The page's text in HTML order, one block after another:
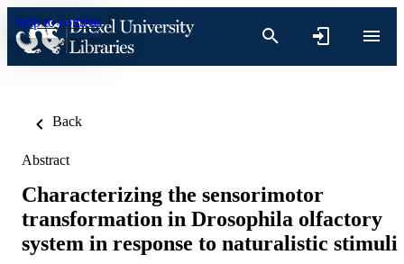
Skip to content
Back
Abstract
Characterizing the sensorimotor
transformation in Drosophila olfactory
system in response to naturalistic stimuli